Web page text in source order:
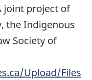
joint project of
the Indigenous
Society of
Upload/Files